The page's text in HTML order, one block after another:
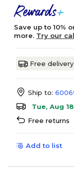
Save up to 10%
more. Try our
Free delivery
Ship to:
Tue, Aug
Free returns
Add to list